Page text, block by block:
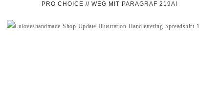
PRO CHOICE // WEG MIT PARAGRAF 219A!